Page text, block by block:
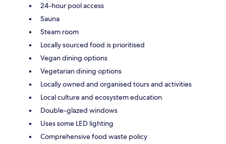
24-hour pool access
Sauna
Steam room
Locally sourced food is prioritised
Vegan dining options
Vegetarian dining options
Locally owned and organised tours and activities
Local culture and ecosystem education
Double-glazed windows
Uses some LED lighting
Comprehensive food waste policy